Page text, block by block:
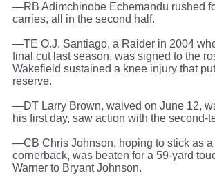
—RB Adimchinobe Echemandu rushed
carries, all in the second half.
—TE O.J. Santiago, a Raider in 2004
final cut last season, was signed to the
Wakefield sustained a knee injury that
reserve.
—DT Larry Brown, waived on June 12,
his first day, saw action with the second-
—CB Chris Johnson, hoping to stick as a
cornerback, was beaten for a 59-yard
Warner to Bryant Johnson.